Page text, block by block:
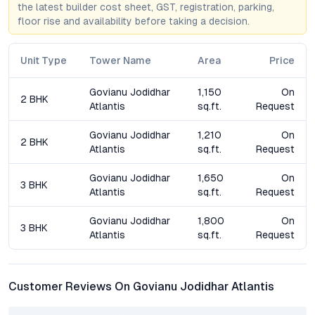
North Bangalore—spanning roads, transit, and social amenities
—continues to drive demand, ensuring sustained appreciation
for property owners. For investors, the project’s rental
prospects are amplified by proximity to IT hubs and
Bangalore’s evolving residential landscape.
Frequently Asked Questions (FAQs)
What configurations are available at Govianu Jodidhar
Atlantis?
The project offers thoughtfully designed 2 BHK and 3 BHK
apartments in Sahakar Nagar, catering to both small families
How is Govianu Jodidhar Atlantis connected to major
upcoming Metro station, residents enjoy seamless connectivity
the latest builder cost sheet, GST, registration, parking,
floor rise and availability before taking a decision.
Unit Type Tower Name Area Price
2 BHK
Govianu Jodidhar
Atlantis
1,150
sq.ft.
On
Request
2 BHK
Govianu Jodidhar
Atlantis
1,210
sq.ft.
On
Request
3 BHK
Govianu Jodidhar
Atlantis
1,650
sq.ft.
On
Request
3 BHK
Govianu Jodidhar
Atlantis
1,800
sq.ft.
On
Request
Customer Reviews On Govianu Jodidhar Atlantis